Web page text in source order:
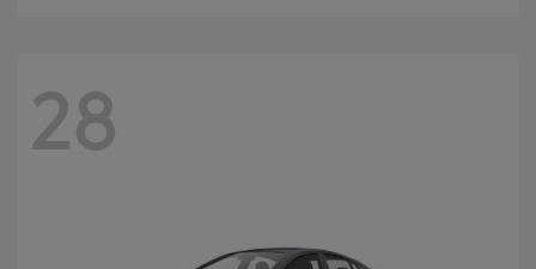
28